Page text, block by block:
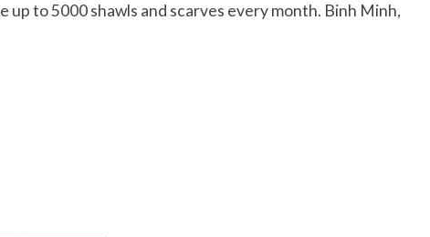
to 5000 shawls and scarves every month. Binh Minh,